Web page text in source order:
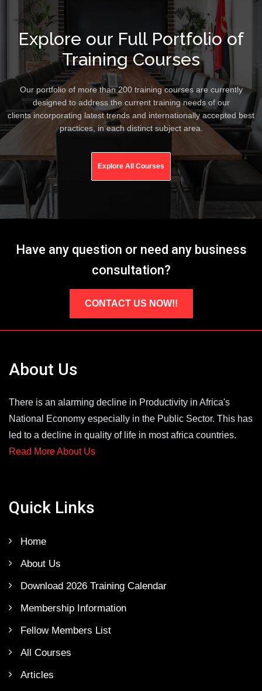
Explore our Full Portfolio of
Training Courses
Our portfolio of more than 200 training courses are currently
designed to address the current training needs of our
clients incorporating latest trends and internationally accepted best
practices, in each distinct subject area.
Explore All Courses
Have any question or need any business
consultation?
CONTACT US NOW!!
About Us
There is an alarming decline in Productivity in Africa's
National Economy especially in the Public Sector. This has
led to a decline in quality of life in most africa countries.
Read More About Us
Quick Links
Home
About Us
Download 2026 Training Calendar
Membership Information
Fellow Members List
All Courses
Articles